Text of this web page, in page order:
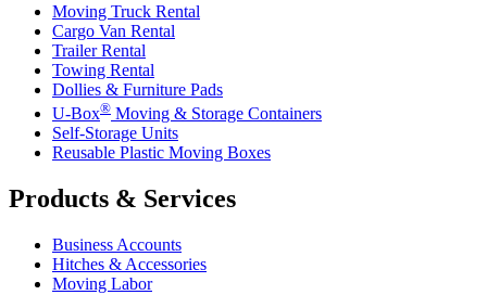
Moving Truck Rental
Cargo Van Rental
Trailer Rental
Towing Rental
Dollies & Furniture Pads
U-Box® Moving & Storage Containers
Self-Storage Units
Reusable Plastic Moving Boxes
Products & Services
Business Accounts
Hitches & Accessories
Moving Labor